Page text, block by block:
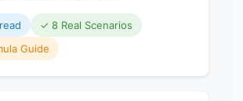
✓ 8 Real Scenarios
Guide